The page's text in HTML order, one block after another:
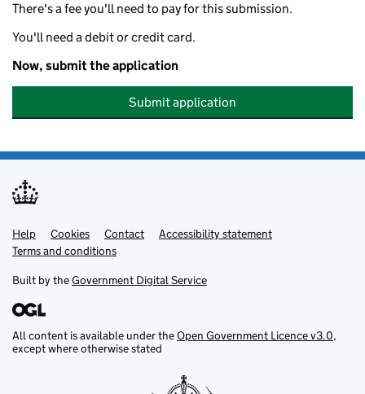
There's a fee you'll need to pay for this submission.
You'll need a debit or credit card.
Now, submit the application
Submit application
Support links
Help Cookies Contact
Accessibility statement
Terms and conditions
Built by theGovernment Digital Service
All content is available under theOpen Government Licence v3.0,
except where otherwise stated